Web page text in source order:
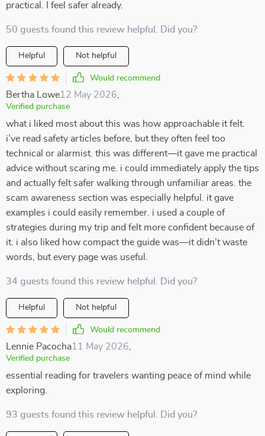
practical. I feel safer already.
50 guests found this review helpful. Did you?
Helpful Not helpful
Would recommend
Bertha Lowe12 May 2026
Verified purchase
what i liked most about this was how approachable it felt.
i’ve read safety articles before, but they often feel too
technical or alarmist. this was different—it gave me practical
advice without scaring me. i could immediately apply the tips
and actually felt safer walking through unfamiliar areas. the
scam awareness section was especially helpful. it gave
examples i could easily remember. i used a couple of
strategies during my trip and felt more confident because of
it. i also liked how compact the guide was—it didn’t waste
words, but every page was useful.
34 guests found this review helpful. Did you?
Helpful Not helpful
Would recommend
Lennie Pacocha11 May 2026
Verified purchase
essential reading for travelers wanting peace of mind while
exploring.
93 guests found this review helpful. Did you?